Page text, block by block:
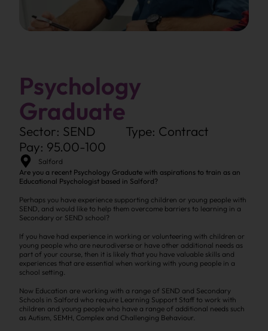
Psychology
Graduate
Sector: SEND
Type: Contract
Pay: 95.00-100
Salford
Are you a recent Psychology Graduate with aspirations to train as an
Educational Psychologist based in Salford?
Perhaps you have experience supporting children or young people with
SEND, and would like to help them overcome barriers to learning in a
Secondary or SEND school?
If you have had experience in working or volunteering with children or
young people who are neurodiverse or have other additional needs as
part of your course, then it is likely that you have valuable skills and
experiences that are essential when working with young people in a
school setting.
Now Education are working with a range of SEND and Secondary
Schools in Salford who require Learning Support Staff to work with
children and young people who have a range of additional needs such
as Autism, SEMH, Complex and Challenging Behaviour.